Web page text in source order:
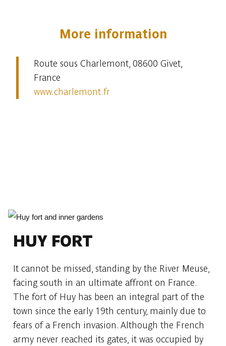
More information
Route sous Charlemont, 08600 Givet,
France
www.charlemont.fr
HUY FORT
It cannot be missed, standing by the River Meuse,
facing south in an ultimate affront on France.
The fort of Huy has been an integral part of the
town since the early 19th century, mainly due to
fears of a French invasion. Although the French
army never reached its gates, it was occupied by